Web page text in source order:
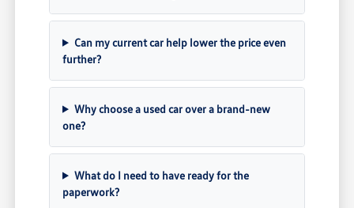
Can my current car help lower the price even
further?
Why choose a used car over a brand-new
one?
What do I need to have ready for the
paperwork?